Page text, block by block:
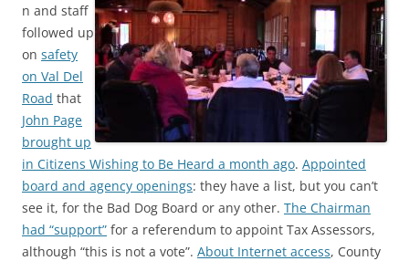
n and staff
followed up
on safety
on Val Del
Road that
John Page
brought up
in Citizens Wishing to Be Heard a month ago. Appointed
board and agency openings: they have a list, but you can’t
see it, for the Bad Dog Board or any other. The Chairman
had “support” for a referendum to appoint Tax Assessors,
although “this is not a vote”. About Internet access, County